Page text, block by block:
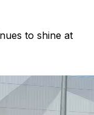
to shine at